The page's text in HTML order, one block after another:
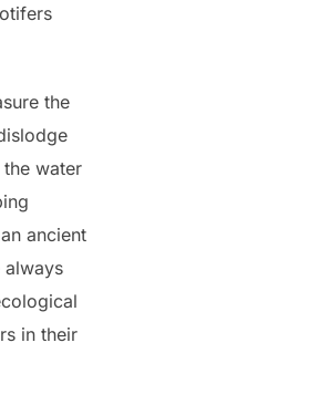
the
water
ancient
always
in their